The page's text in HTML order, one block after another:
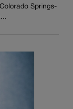
Springs-